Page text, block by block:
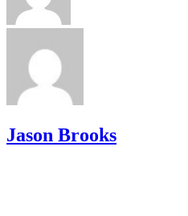
Jason Brooks